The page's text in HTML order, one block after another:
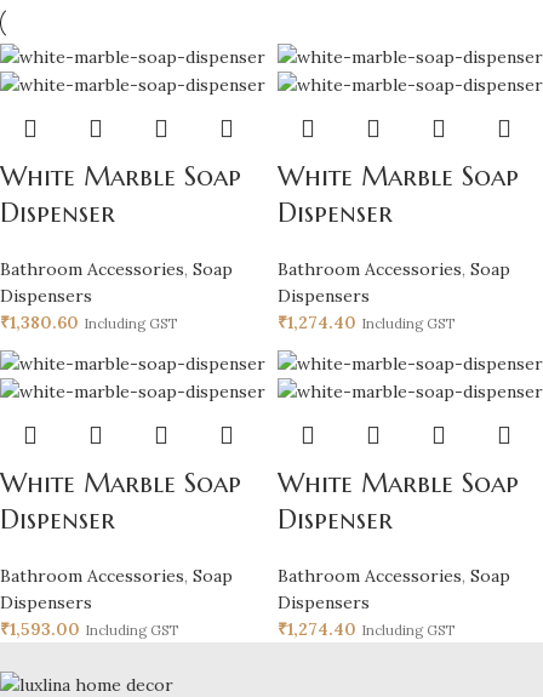
White Marble Soap
Dispenser
Bathroom Accessories, Soap
Dispensers
₹1,380.60 Including GST
White Marble Soap
Dispenser
Bathroom Accessories, Soap
Dispensers
₹1,274.40 Including GST
White Marble Soap
Dispenser
Bathroom Accessories, Soap
Dispensers
₹1,593.00 Including GST
White Marble Soap
Dispenser
Bathroom Accessories, Soap
Dispensers
₹1,274.40 Including GST